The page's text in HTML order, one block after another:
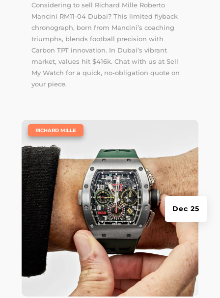
Considering to sell Richard Mille Roberto
Mancini RM11-04 Dubai? This limited flyback
chronograph, born from Mancini’s coaching
triumphs, blends football precision with
Carbon TPT innovation. In Dubai’s vibrant
market, values hit $416k. Chat with us at Sell
My Watch for a quick, no-obligation quote on
your piece.
Dec 25
RICHARD MILLE